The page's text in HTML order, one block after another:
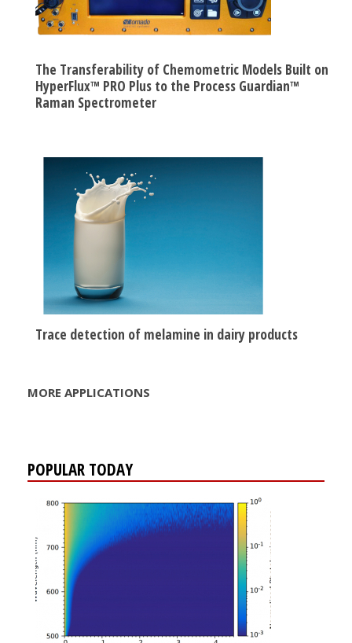
The Transferability of Chemometric Models Built on
HyperFlux™ PRO Plus to the Process Guardian™
Raman Spectrometer
Trace detection of melamine in dairy products
MORE APPLICATIONS
POPULAR TODAY